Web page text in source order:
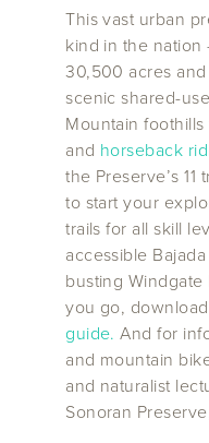
This vast urban
kind in the nation
30,500 acres
scenic shared-
Mountain
and horseback
the Preserve’s
to start your
trails for all skill
accessible
busting Windgate
you go,
guide. And for
and mountain
and naturalist
Sonoran